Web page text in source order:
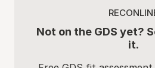
Not on the GDS yet?
it.